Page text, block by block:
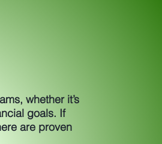
whether it’s
goals. If
are proven